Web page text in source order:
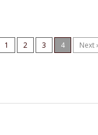
1 2 3 4 Next